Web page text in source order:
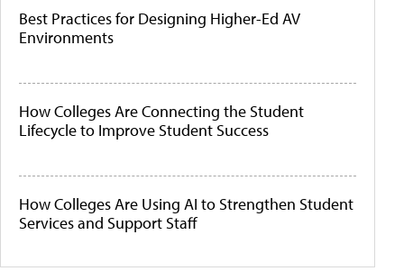
Best Practices for Designing Higher-Ed AV
Environments
How Colleges Are Connecting the Student
Lifecycle to Improve Student Success
How Colleges Are Using AI to Strengthen Student
Services and Support Staff